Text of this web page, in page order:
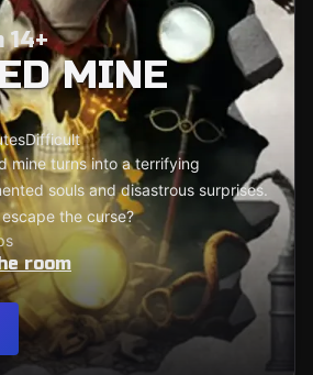
14+
MINE
Difficult
mine turns into a terrifying
souls and disastrous surprises.
the curse?
room